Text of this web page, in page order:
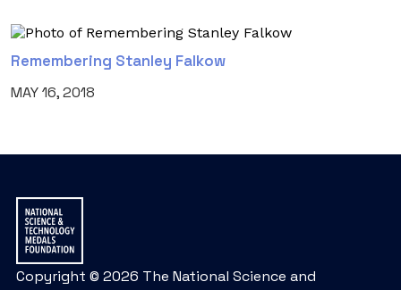
Remembering Stanley Falkow
MAY 16, 2018
Copyright © 2026 The National Science and